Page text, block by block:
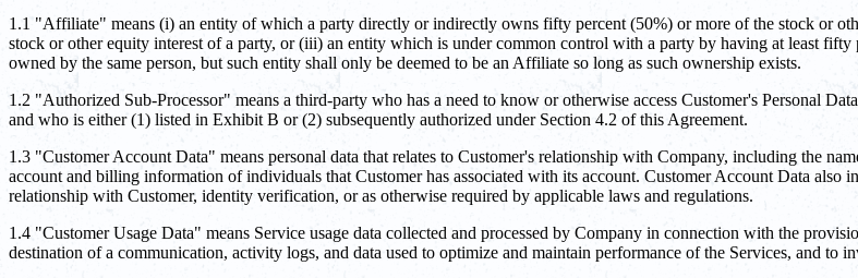
1.1 "Affiliate" means (i) an entity of which a party directly or indirectly owns fifty percent (50%) or more of the stock or
stock or other equity interest of a party, or (iii) an entity which is under common control with a party by having at least
owned by the same person, but such entity shall only be deemed to be an Affiliate so long as such ownership exists.
1.2 "Authorized Sub-Processor" means a third-party who has a need to know or otherwise access Customer's Personal
and who is either (1) listed in Exhibit B or (2) subsequently authorized under Section 4.2 of this Agreement.
1.3 "Customer Account Data" means personal data that relates to Customer's relationship with Company, including the
account and billing information of individuals that Customer has associated with its account. Customer Account Data also
relationship with Customer, identity verification, or as otherwise required by applicable laws and regulations.
1.4 "Customer Usage Data" means Service usage data collected and processed by Company in connection with the
destination of a communication, activity logs, and data used to optimize and maintain performance of the Services, and to